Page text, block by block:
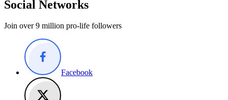
Social Networks
Join over 9 million pro-life followers
Facebook